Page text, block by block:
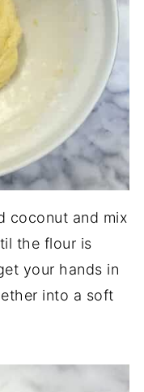
coconut and mix
the flour is
your hands in
into a soft